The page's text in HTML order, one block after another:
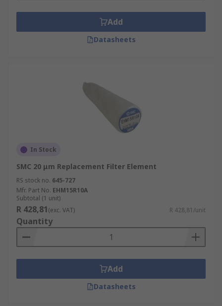
Add
Datasheets
In Stock
SMC 20 μm Replacement Filter Element
RS stock no. 645-727
Mfr. Part No. EHM15R10A
Subtotal (1 unit)
R 428,81(exc. VAT) R 428,81/unit
Quantity
Add
Datasheets